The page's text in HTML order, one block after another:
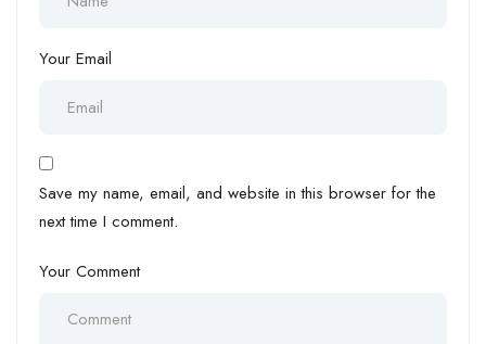
Your Email
Save my name, email, and website in this browser for the
next time I comment.
Your Comment